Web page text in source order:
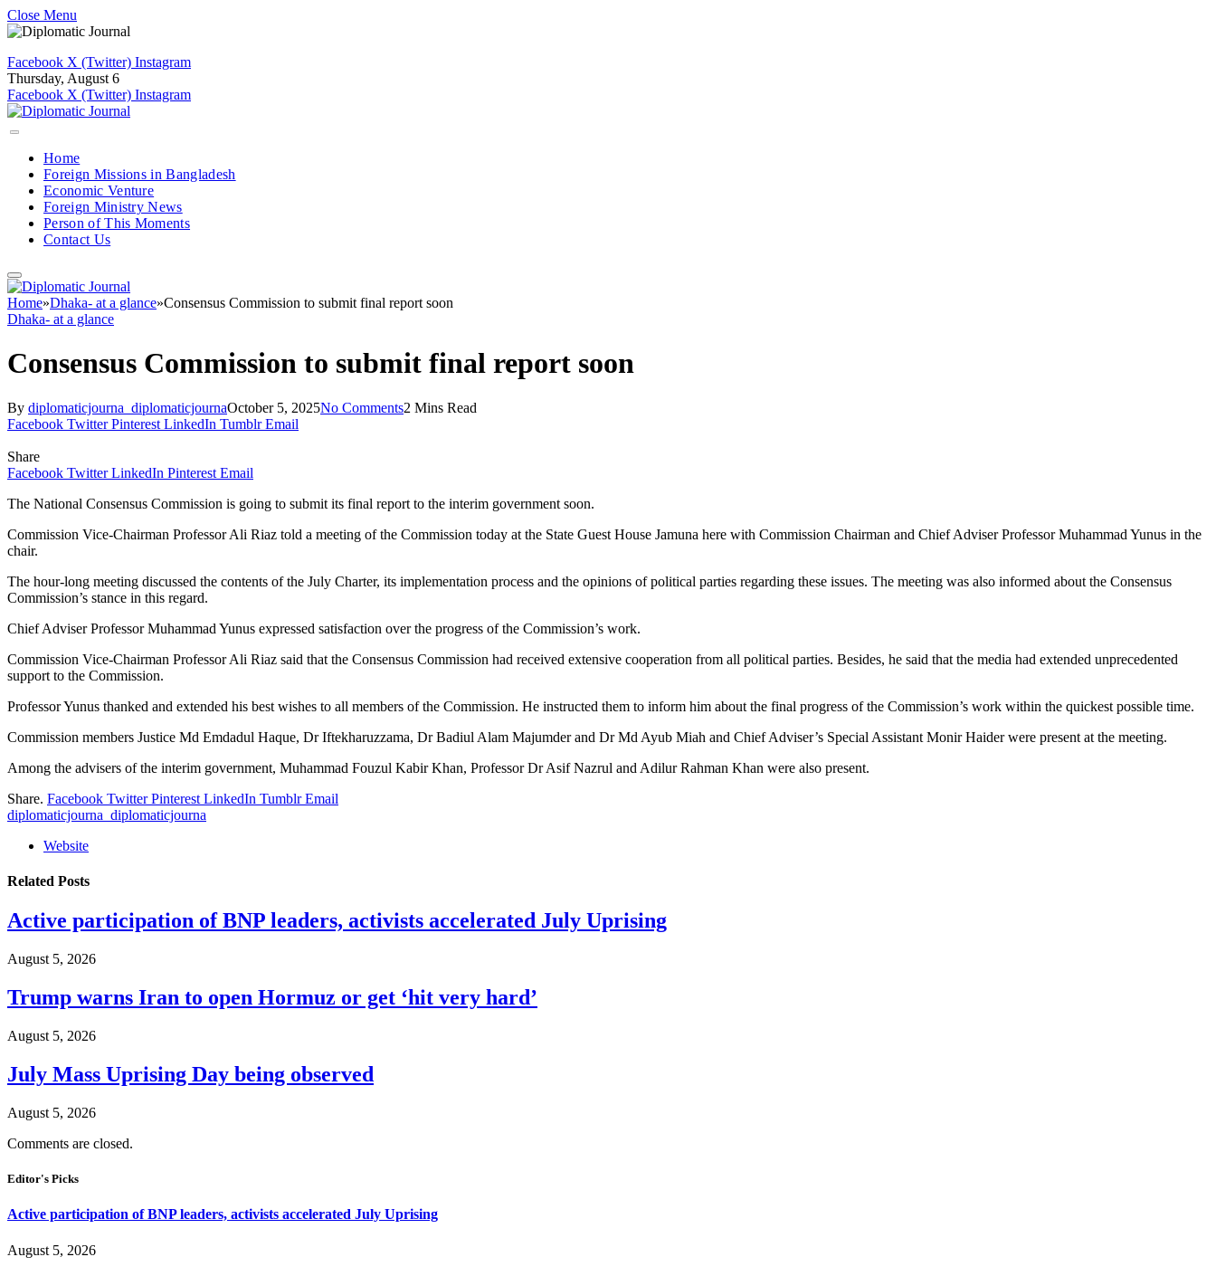
Close Menu
Facebook X (Twitter) Instagram
Thursday, August 6
Facebook X (Twitter) Instagram
Home
Foreign Missions in Bangladesh
Economic Venture
Foreign Ministry News
Person of This Moments
Contact Us
Home»Dhaka- at a glance»Consensus Commission to submit final report soon
Dhaka- at a glance
Consensus Commission to submit final report soon
By diplomaticjourna_diplomaticjournaOctober 5, 2025No Comments2 Mins Read
Facebook Twitter Pinterest LinkedIn Tumblr Email
Share
Facebook Twitter LinkedIn Pinterest Email
The National Consensus Commission is going to submit its final report to the interim government soon.
Commission Vice-Chairman Professor Ali Riaz told a meeting of the Commission today at the State Guest House Jamuna here with Commission Chairman and Chief Adviser Professor Muhammad Yunus in the
chair.
The hour-long meeting discussed the contents of the July Charter, its implementation process and the opinions of political parties regarding these issues. The meeting was also informed about the Consensus
Commission’s stance in this regard.
Chief Adviser Professor Muhammad Yunus expressed satisfaction over the progress of the Commission’s work.
Commission Vice-Chairman Professor Ali Riaz said that the Consensus Commission had received extensive cooperation from all political parties. Besides, he said that the media had extended unprecedented
support to the Commission.
Professor Yunus thanked and extended his best wishes to all members of the Commission. He instructed them to inform him about the final progress of the Commission’s work within the quickest possible time.
Commission members Justice Md Emdadul Haque, Dr Iftekharuzzama, Dr Badiul Alam Majumder and Dr Md Ayub Miah and Chief Adviser’s Special Assistant Monir Haider were present at the meeting.
Among the advisers of the interim government, Muhammad Fouzul Kabir Khan, Professor Dr Asif Nazrul and Adilur Rahman Khan were also present.
Share. Facebook Twitter Pinterest LinkedIn Tumblr Email
diplomaticjourna_diplomaticjourna
Website
Related Posts
Active participation of BNP leaders, activists accelerated July Uprising
August 5, 2026
Trump warns Iran to open Hormuz or get ‘hit very hard’
August 5, 2026
July Mass Uprising Day being observed
August 5, 2026
Comments are closed.
Editor's Picks
Active participation of BNP leaders, activists accelerated July Uprising
August 5, 2026